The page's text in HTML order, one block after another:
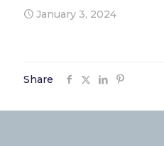
January 3, 2024
Share